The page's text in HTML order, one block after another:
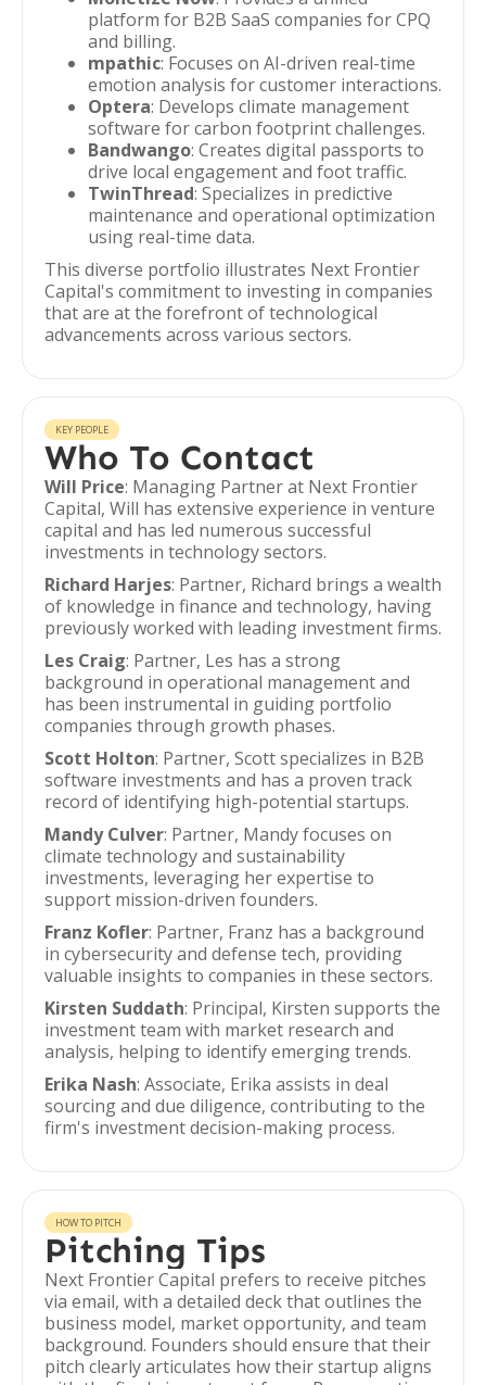
platform for B2B SaaS companies for CPQ
and billing.
mpathic: Focuses on AI-driven real-time
emotion analysis for customer interactions.
Optera: Develops climate management
software for carbon footprint challenges.
Bandwango: Creates digital passports to
drive local engagement and foot traffic.
TwinThread: Specializes in predictive
maintenance and operational optimization
using real-time data.
This diverse portfolio illustrates Next Frontier
Capital's commitment to investing in companies
that are at the forefront of technological
advancements across various sectors.
KEY PEOPLE
Who To Contact
Will Price: Managing Partner at Next Frontier
Capital, Will has extensive experience in venture
capital and has led numerous successful
investments in technology sectors.
Richard Harjes: Partner, Richard brings a wealth
of knowledge in finance and technology, having
previously worked with leading investment firms.
Les Craig: Partner, Les has a strong
background in operational management and
has been instrumental in guiding portfolio
companies through growth phases.
Scott Holton: Partner, Scott specializes in B2B
software investments and has a proven track
record of identifying high-potential startups.
Mandy Culver: Partner, Mandy focuses on
climate technology and sustainability
investments, leveraging her expertise to
support mission-driven founders.
Franz Kofler: Partner, Franz has a background
in cybersecurity and defense tech, providing
valuable insights to companies in these sectors.
Kirsten Suddath: Principal, Kirsten supports the
investment team with market research and
analysis, helping to identify emerging trends.
Erika Nash: Associate, Erika assists in deal
sourcing and due diligence, contributing to the
firm's investment decision-making process.
HOW TO PITCH
Pitching Tips
Next Frontier Capital prefers to receive pitches
via email, with a detailed deck that outlines the
business model, market opportunity, and team
background. Founders should ensure that their
pitch clearly articulates how their startup aligns